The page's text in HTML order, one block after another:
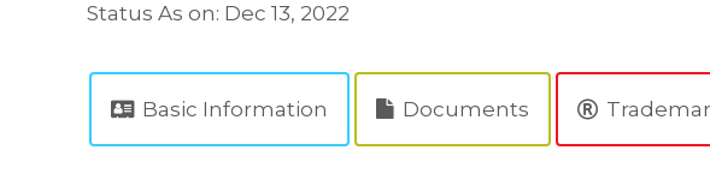
Status As on: Dec 13, 2022
Basic Information Documents